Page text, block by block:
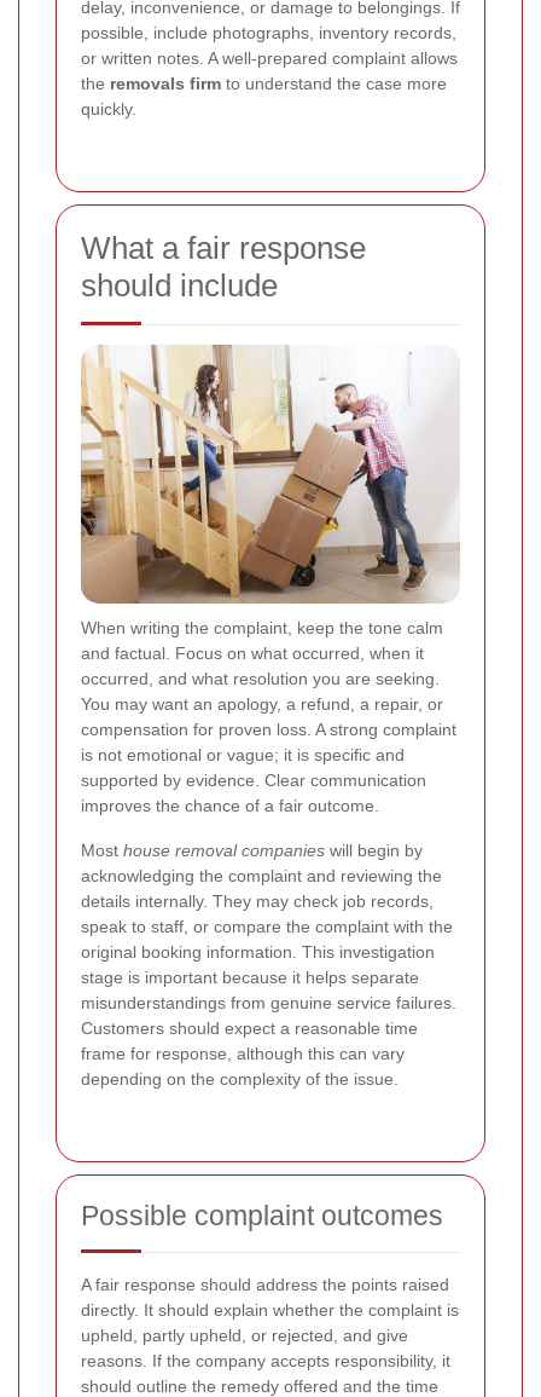
delay, inconvenience, or damage to belongings. If
possible, include photographs, inventory records,
or written notes. A well-prepared complaint allows
the removals firm to understand the case more
quickly.
What a fair response
should include
When writing the complaint, keep the tone calm
and factual. Focus on what occurred, when it
occurred, and what resolution you are seeking.
You may want an apology, a refund, a repair, or
compensation for proven loss. A strong complaint
is not emotional or vague; it is specific and
supported by evidence. Clear communication
improves the chance of a fair outcome.
Most house removal companies will begin by
acknowledging the complaint and reviewing the
details internally. They may check job records,
speak to staff, or compare the complaint with the
original booking information. This investigation
stage is important because it helps separate
misunderstandings from genuine service failures.
Customers should expect a reasonable time
frame for response, although this can vary
depending on the complexity of the issue.
Possible complaint outcomes
A fair response should address the points raised
directly. It should explain whether the complaint is
upheld, partly upheld, or rejected, and give
reasons. If the company accepts responsibility, it
should outline the remedy offered and the time